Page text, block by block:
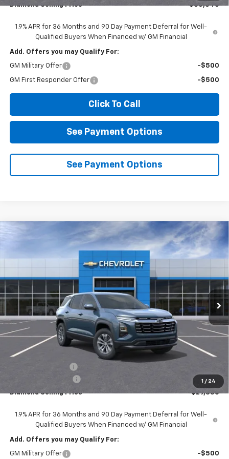
Diamond Selling Price $30,345
1.9% APR for 36 Months and 90 Day Payment Deferral for Well-
Qualified Buyers When Financed w/ GM Financial
Add. Offers you may Qualify For:
GM Military Offer -$500
GM First Responder Offer -$500
Click To Call
See Payment Options
See Payment Options
1 / 24
2026 Chevrolet Equinox LT
Price Drop
3GNAXHEG5TL518690Stock:2N518690Model:
Ext. Int.
FINANCE LEASE
$2,000 $29,355
DIAMOND SELLING PRICE
Less
MSRP: $31,270
$85
Diamond Selling Price $29,355
1.9% APR for 36 Months and 90 Day Payment Deferral for Well-
Qualified Buyers When Financed w/ GM Financial
Add. Offers you may Qualify For:
GM Military Offer -$500
Compare Vehicle